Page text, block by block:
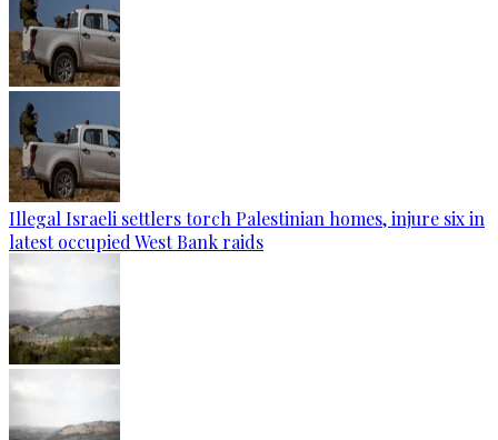
Illegal Israeli settlers torch Palestinian homes, injure six in
latest occupied West Bank raids